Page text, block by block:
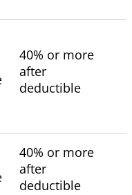
40% or more
after
deductible
40% or more
after
deductible